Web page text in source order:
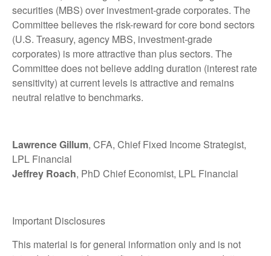
securities (MBS) over investment-grade corporates. The
Committee believes the risk-reward for core bond sectors
(U.S. Treasury, agency MBS, investment-grade
corporates) is more attractive than plus sectors. The
Committee does not believe adding duration (interest rate
sensitivity) at current levels is attractive and remains
neutral relative to benchmarks.
Lawrence Gillum, CFA, Chief Fixed Income Strategist,
LPL Financial
Jeffrey Roach, PhD Chief Economist, LPL Financial
Important Disclosures
This material is for general information only and is not